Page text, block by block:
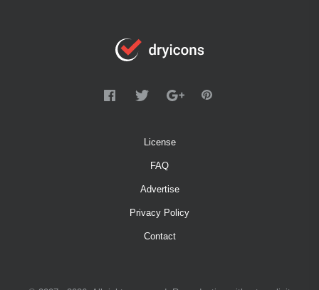
License
FAQ
Advertise
Privacy Policy
Contact